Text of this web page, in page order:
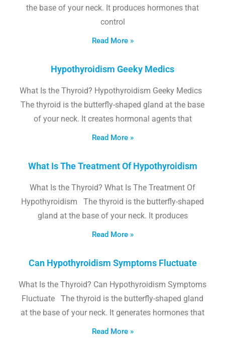
the base of your neck. It produces hormones that
control
Read More »
Hypothyroidism Geeky Medics
What Is the Thyroid? Hypothyroidism Geeky Medics
The thyroid is the butterfly-shaped gland at the base
of your neck. It creates hormonal agents that
Read More »
What Is The Treatment Of Hypothyroidism
What Is the Thyroid? What Is The Treatment Of
Hypothyroidism The thyroid is the butterfly-shaped
gland at the base of your neck. It produces
Read More »
Can Hypothyroidism Symptoms Fluctuate
What Is the Thyroid? Can Hypothyroidism Symptoms
Fluctuate The thyroid is the butterfly-shaped gland
at the base of your neck. It generates hormones that
Read More »